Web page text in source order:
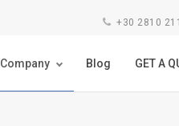
+30 2810
Company Blog GET A